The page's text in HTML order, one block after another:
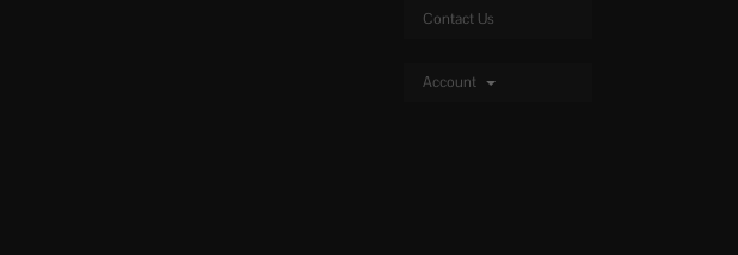
Contact Us
Account